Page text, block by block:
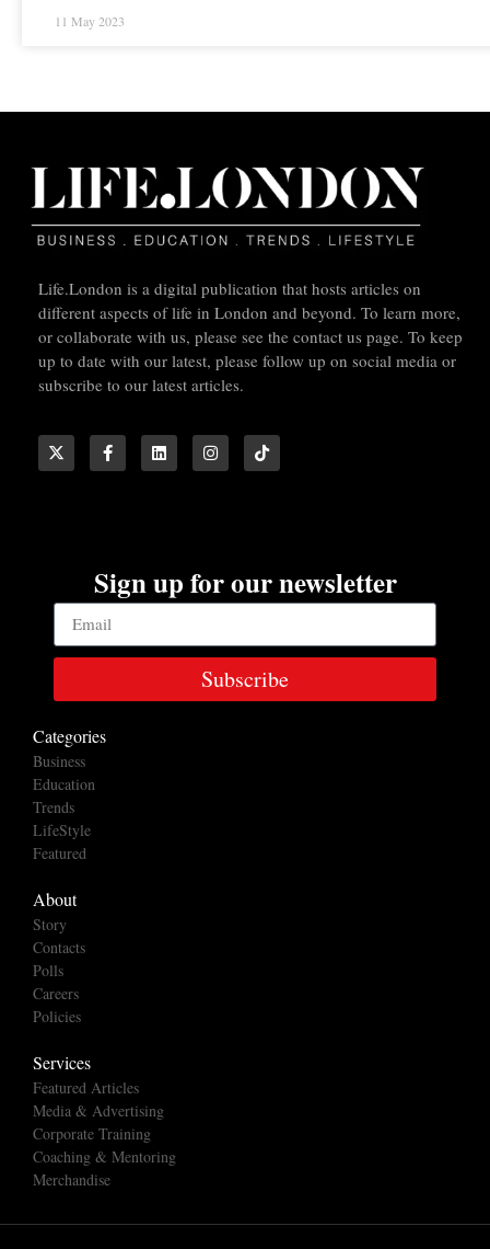
11 May 2023
Life.London is a digital publication that hosts articles on
different aspects of life in London and beyond. To learn more,
or collaborate with us, please see the contact us page. To keep
up to date with our latest, please follow up on social media or
subscribe to our latest articles.
Sign up for our newsletter
Subscribe
Categories
Business
Education
Trends
LifeStyle
Featured
About
Story
Contacts
Polls
Careers
Policies
Services
Featured Articles
Media & Advertising
Corporate Training
Coaching & Mentoring
Merchandise